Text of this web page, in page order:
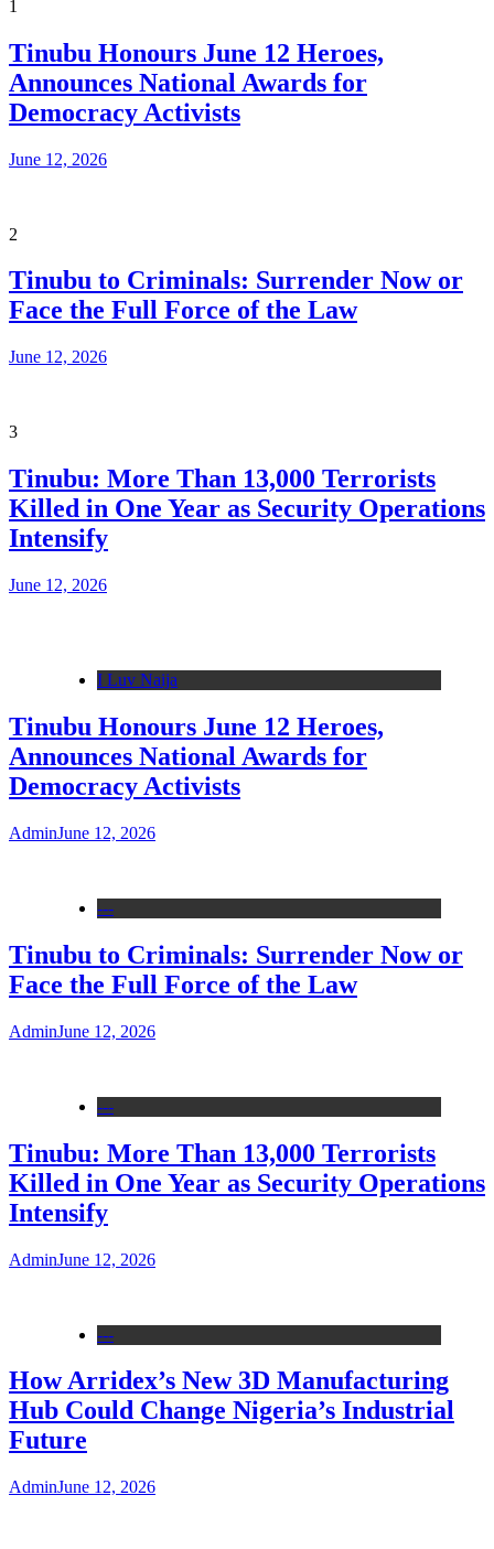
1
Tinubu Honours June 12 Heroes,
Announces National Awards for
Democracy Activists
June 12, 2026
2
Tinubu to Criminals: Surrender Now or
Face the Full Force of the Law
June 12, 2026
3
Tinubu: More Than 13,000 Terrorists
Killed in One Year as Security Operations
Intensify
June 12, 2026
I Luv Naija
Tinubu Honours June 12 Heroes,
Announces National Awards for
Democracy Activists
AdminJune 12, 2026
---
Tinubu to Criminals: Surrender Now or
Face the Full Force of the Law
AdminJune 12, 2026
---
Tinubu: More Than 13,000 Terrorists
Killed in One Year as Security Operations
Intensify
AdminJune 12, 2026
---
How Arridex’s New 3D Manufacturing
Hub Could Change Nigeria’s Industrial
Future
AdminJune 12, 2026